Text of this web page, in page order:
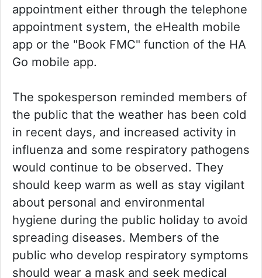
appointment either through the telephone
appointment system, the eHealth mobile
app or the "Book FMC" function of the HA
Go mobile app.
The spokesperson reminded members of
the public that the weather has been cold
in recent days, and increased activity in
influenza and some respiratory pathogens
would continue to be observed. They
should keep warm as well as stay vigilant
about personal and environmental
hygiene during the public holiday to avoid
spreading diseases. Members of the
public who develop respiratory symptoms
should wear a mask and seek medical